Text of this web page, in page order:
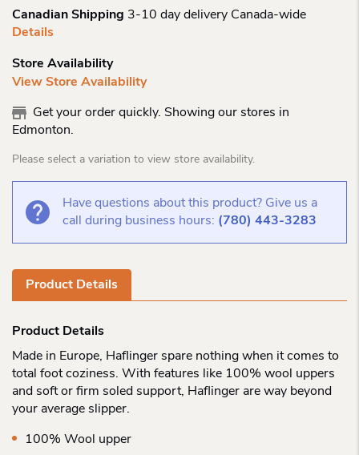
Canadian Shipping 3-10 day delivery Canada-wide
Details
Store Availability
View Store Availability
Get your order quickly. Showing our stores in
Edmonton.
Please select a variation to view store availability.
Have questions about this product? Give us a
call during business hours: (780) 443-3283
Product Details
Product Details
Made in Europe, Haflinger spare nothing when it comes to
total foot coziness. With features like 100% wool uppers
and soft or firm soled support, Haflinger are way beyond
your average slipper.
100% Wool upper